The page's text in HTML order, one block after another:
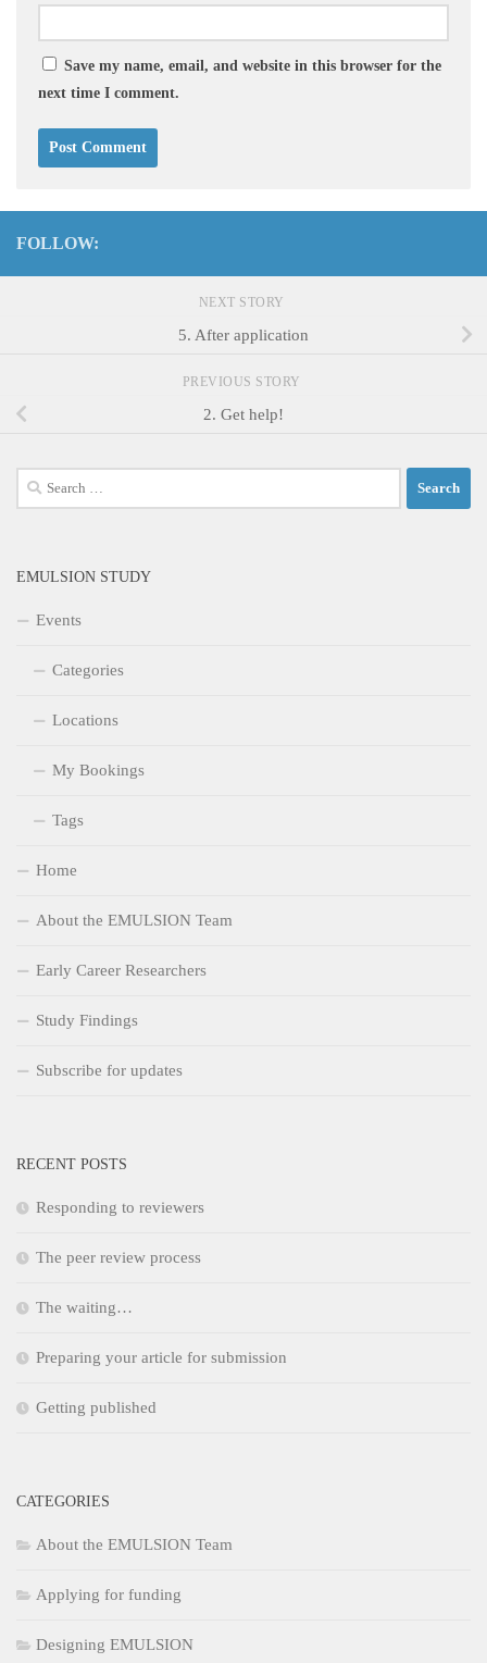
Save my name, email, and website in this browser for the
next time I comment.
FOLLOW:
NEXT STORY
5. After application
PREVIOUS STORY
2. Get help!
Search
for:
EMULSION STUDY
Events
Categories
Locations
My Bookings
Tags
Home
About the EMULSION Team
Early Career Researchers
Study Findings
Subscribe for updates
RECENT POSTS
Responding to reviewers
The peer review process
The waiting…
Preparing your article for submission
Getting published
CATEGORIES
About the EMULSION Team
Applying for funding
Designing EMULSION